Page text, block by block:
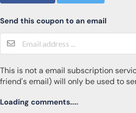
Send this coupon to an email
This is not a email subscription
friend's email) will only be used to
Loading comments....